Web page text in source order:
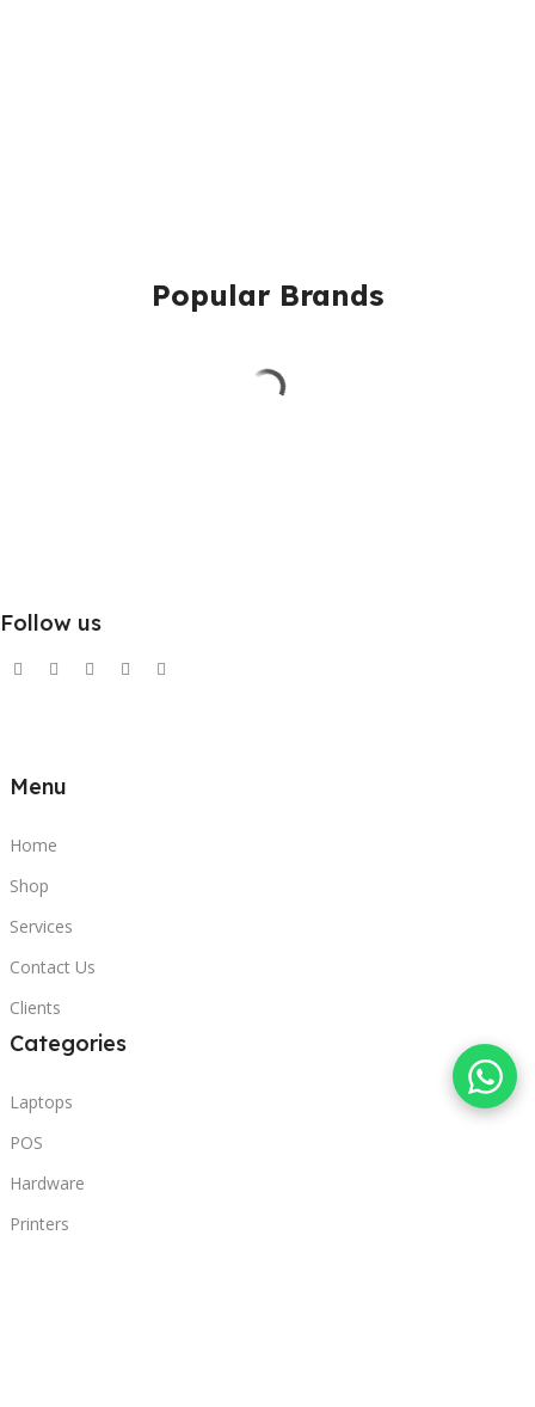
Popular Brands
Follow us
Menu
Home
Shop
Services
Contact Us
Clients
Categories
Laptops
POS
Hardware
Printers